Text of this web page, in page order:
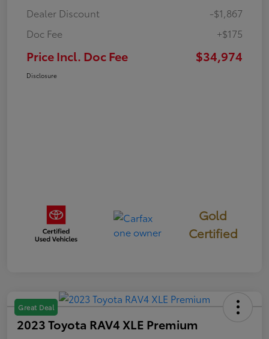
Dealer Discount
-$1,867
Doc Fee
+$175
Price Incl. Doc Fee $34,974
Disclosure
Gold
Certified
Great Deal
2023 Toyota RAV4 XLE Premium